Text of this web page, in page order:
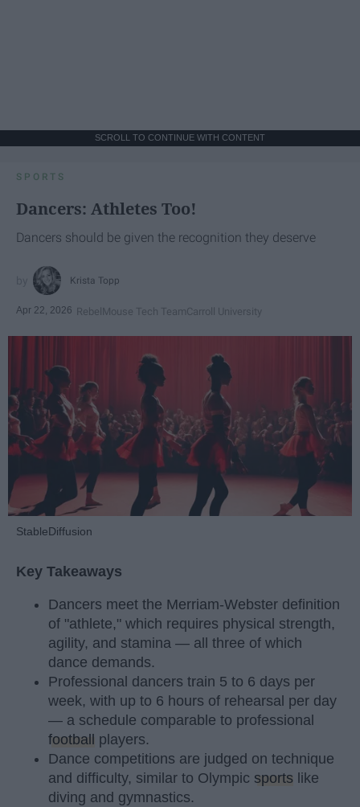
SCROLL TO CONTINUE WITH CONTENT
SPORTS
Dancers: Athletes Too!
Dancers should be given the recognition they deserve
Krista Topp
Apr 22, 2026 RebelMouse Tech TeamCarroll University
StableDiffusion
Key Takeaways
Dancers meet the Merriam-Webster definition
of "athlete," which requires physical strength,
agility, and stamina — all three of which
dance demands.
Professional dancers train 5 to 6 days per
week, with up to 6 hours of rehearsal per day
— a schedule comparable to professional
football
players.
Dance competitions are judged on technique
and difficulty, similar to Olympic sports like
diving and gymnastics.